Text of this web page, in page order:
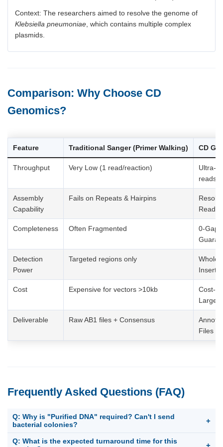
Context: The researchers aimed to resolve the genome of
Klebsiella pneumoniae , which contains multiple complex
plasmids.
Comparison: Why Choose CD
Genomics?
Feature Traditional Sanger (Primer Walking) CD
Throughput Very Low (1 read/reaction)
Ultra-
reads)
Assembly
Capability
Fails on Repeats & Hairpins
Reads)
Completeness Often Fragmented
0-Gap
Detection
Power
Targeted regions only
Whole
Insert)
Cost Expensive for vectors >10kb
Cost-
Large/
Deliverable Raw AB1 files + Consensus
Files
Frequently Asked Questions (FAQ)
Q: Why is "Purified DNA" required? Can't I send
bacterial colonies?
+
For Whole Genome Sequencing of plasmids/BACs, we require
Q: What is the expected turnaround time for this
+